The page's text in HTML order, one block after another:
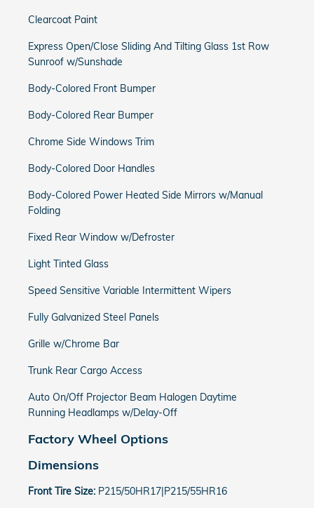
Clearcoat Paint
Express Open/Close Sliding And Tilting Glass 1st Row
Sunroof w/Sunshade
Body-Colored Front Bumper
Body-Colored Rear Bumper
Chrome Side Windows Trim
Body-Colored Door Handles
Body-Colored Power Heated Side Mirrors w/Manual
Folding
Fixed Rear Window w/Defroster
Light Tinted Glass
Speed Sensitive Variable Intermittent Wipers
Fully Galvanized Steel Panels
Grille w/Chrome Bar
Trunk Rear Cargo Access
Auto On/Off Projector Beam Halogen Daytime
Running Headlamps w/Delay-Off
Factory Wheel Options
Dimensions
Front Tire Size: P215/50HR17|P215/55HR16